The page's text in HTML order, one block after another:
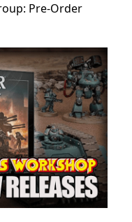
Pre-Order